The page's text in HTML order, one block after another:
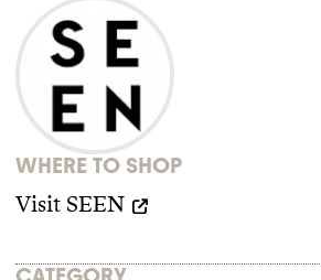
WHERE TO SHOP
Visit SEEN